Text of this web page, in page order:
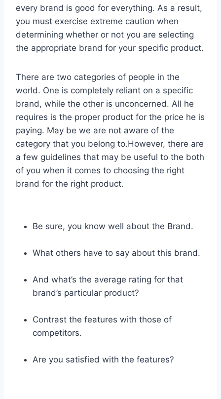
every brand is good for everything. As a result,
you must exercise extreme caution when
determining whether or not you are selecting
the appropriate brand for your specific product.
There are two categories of people in the
world. One is completely reliant on a specific
brand, while the other is unconcerned. All he
requires is the proper product for the price he is
paying. May be we are not aware of the
category that you belong to.However, there are
a few guidelines that may be useful to the both
of you when it comes to choosing the right
brand for the right product.
Be sure, you know well about the Brand.
What others have to say about this brand.
And what’s the average rating for that
brand’s particular product?
Contrast the features with those of
competitors.
Are you satisfied with the features?